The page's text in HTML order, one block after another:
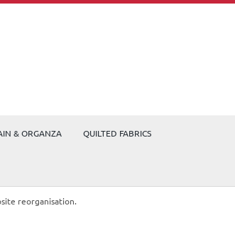
& ORGANZA QUILTED FABRICS
reorganisation.